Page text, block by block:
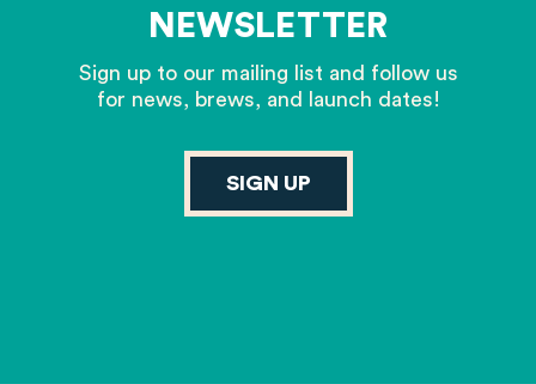
NEWSLETTER
Sign up to our mailing list and follow us
for news, brews, and launch dates!
SIGN UP